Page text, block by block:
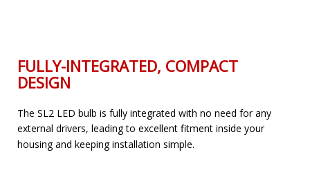
FULLY-INTEGRATED, COMPACT
DESIGN
The SL2 LED bulb is fully integrated with no need for any
external drivers, leading to excellent fitment inside your
housing and keeping installation simple.